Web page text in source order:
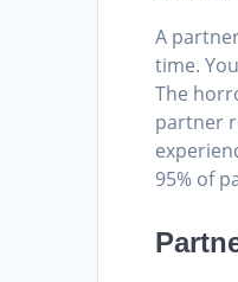
A
time.
The
partner
95% of